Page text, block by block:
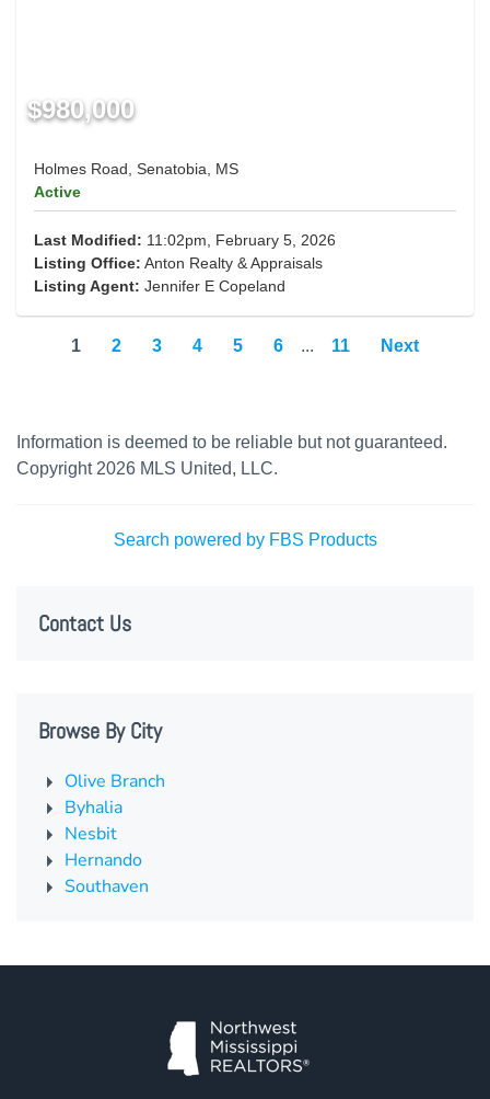
$980,000
Holmes Road, Senatobia, MS
Active
Last Modified: 11:02pm, February 5, 2026
Listing Office: Anton Realty & Appraisals
Listing Agent: Jennifer E Copeland
1 2 3 4 5 6 ... 11 Next
Information is deemed to be reliable but not guaranteed.
Copyright 2026 MLS United, LLC.
Search powered by FBS Products
Contact Us
Browse By City
Olive Branch
Byhalia
Nesbit
Hernando
Southaven